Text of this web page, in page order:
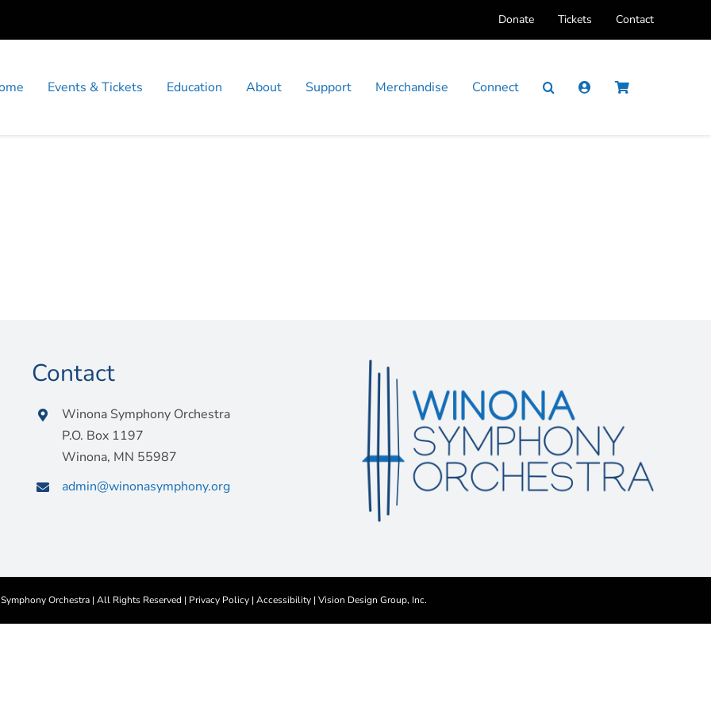
Donate Tickets Contact
Events & Tickets Education About Support Merchandise Connect
Contact
Winona Symphony Orchestra
P.O. Box 1197
Winona, MN 55987
admin@winonasymphony.org
Orchestra | All Rights Reserved | Privacy Policy| Accessibility| Vision Design Group, Inc.